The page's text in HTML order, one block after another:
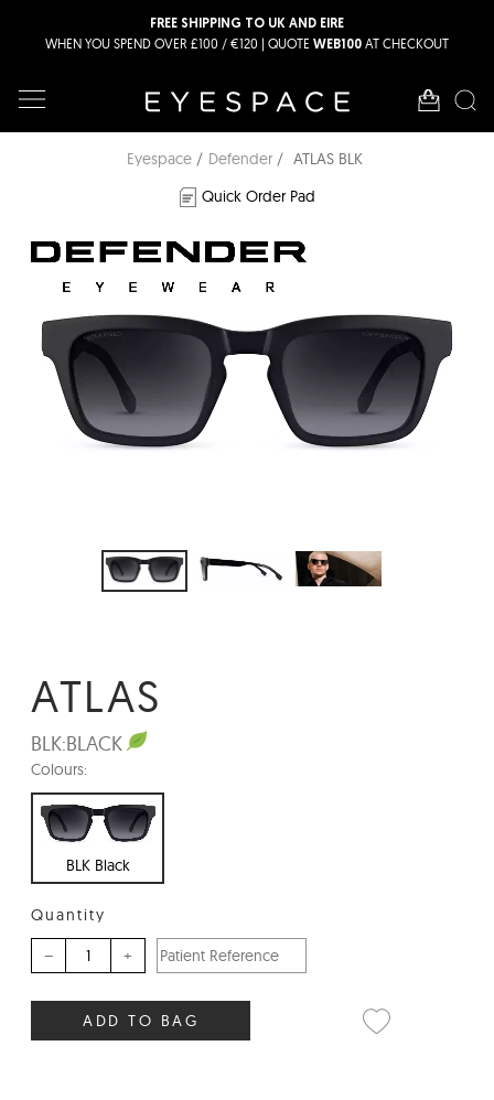
FREE SHIPPING TO UK AND EIRE
WHEN YOU SPEND OVER £100 / €120 | QUOTE WEB100 AT CHECKOUT
Eyespace Defender
ATLAS BLK
Quick Order Pad
ATLAS
BLK:BLACK
Colours:
BLK Black
Quantity
– +
ADD TO BAG